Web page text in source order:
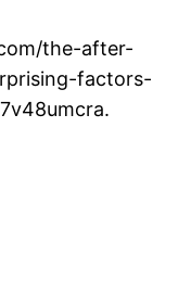
the-after-
factors-